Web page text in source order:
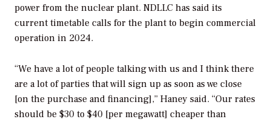
power from the nuclear plant. NDLLC has said its
current timetable calls for the plant to begin commercial
operation in 2024.
“We have a lot of people talking with us and I think there
are a lot of parties that will sign up as soon as we close
[on the purchase and financing],” Haney said. “Our rates
should be $30 to $40 [per megawatt] cheaper than